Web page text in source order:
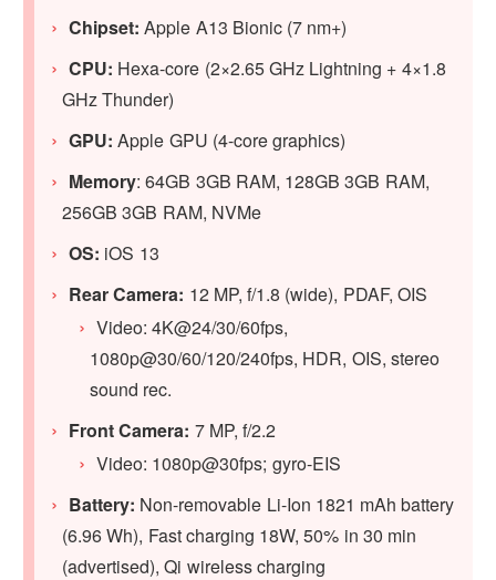
Chipset: Apple A13 Bionic (7 nm+)
CPU: Hexa-core (2×2.65 GHz Lightning + 4×1.8
GHz Thunder)
GPU: Apple GPU (4-core graphics)
Memory: 64GB 3GB RAM, 128GB 3GB RAM,
256GB 3GB RAM, NVMe
OS: iOS 13
Rear Camera: 12 MP, f/1.8 (wide), PDAF, OIS
Video: 4K@24/30/60fps,
1080p@30/60/120/240fps, HDR, OIS, stereo
sound rec.
Front Camera: 7 MP, f/2.2
Video: 1080p@30fps; gyro-EIS
Battery: Non-removable Li-Ion 1821 mAh battery
(6.96 Wh), Fast charging 18W, 50% in 30 min
(advertised), Qi wireless charging